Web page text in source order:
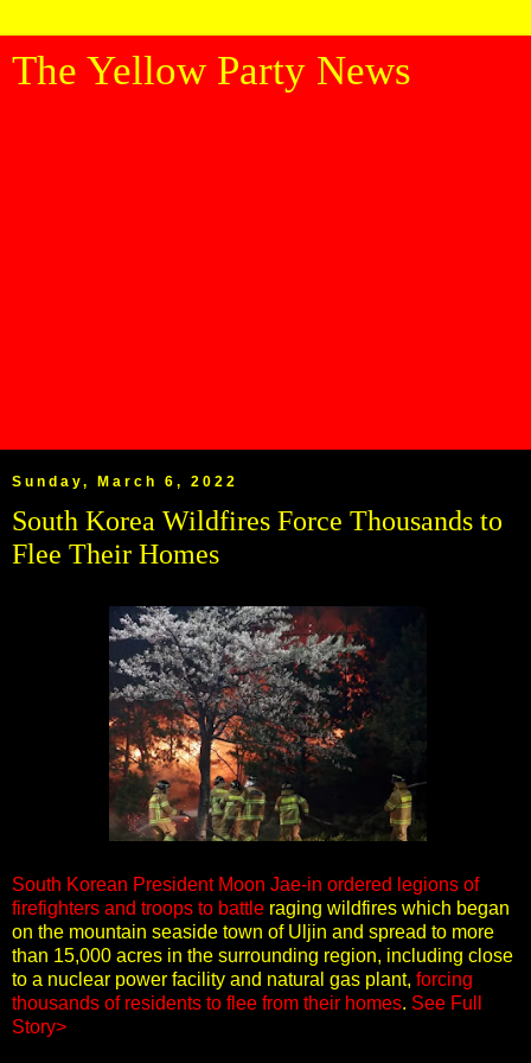
The Yellow Party News
Sunday, March 6, 2022
South Korea Wildfires Force Thousands to
Flee Their Homes
South Korean President Moon Jae-in ordered legions of
firefighters and troops to battle raging wildfires which began
on the mountain seaside town of Uljin and spread to more
than 15,000 acres in the surrounding region, including close
to a nuclear power facility and natural gas plant, forcing
thousands of residents to flee from their homes. See Full
Story>